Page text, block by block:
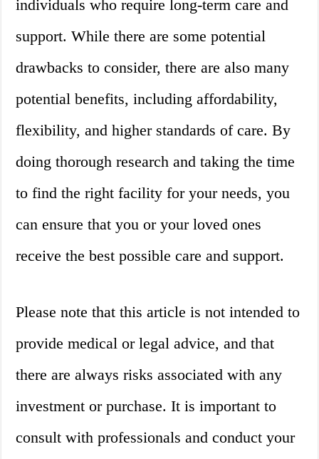
individuals who require long-term care and
support. While there are some potential
drawbacks to consider, there are also many
potential benefits, including affordability,
flexibility, and higher standards of care. By
doing thorough research and taking the time
to find the right facility for your needs, you
can ensure that you or your loved ones
receive the best possible care and support.
Please note that this article is not intended to
provide medical or legal advice, and that
there are always risks associated with any
investment or purchase. It is important to
consult with professionals and conduct your